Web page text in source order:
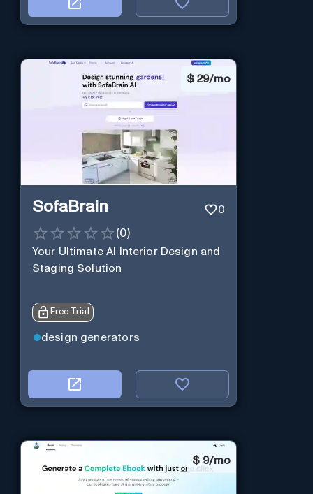
$ 29/mo
SofaBrain 0
(0)
Your Ultimate AI Interior Design and
Staging Solution
Free Trial
design generators
$ 9/mo